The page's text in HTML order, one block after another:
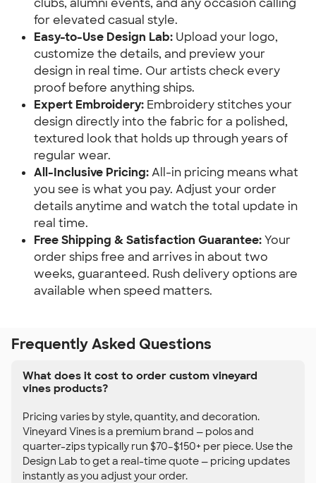
clubs, alumni events, and any occasion calling
for elevated casual style.
Easy-to-Use Design Lab: Upload your logo,
customize the details, and preview your
design in real time. Our artists check every
proof before anything ships.
Expert Embroidery: Embroidery stitches your
design directly into the fabric for a polished,
textured look that holds up through years of
regular wear.
All-Inclusive Pricing:All-in pricing means what
you see is what you pay. Adjust your order
details anytime and watch the total update in
real time.
Free Shipping & Satisfaction Guarantee:Your
order ships free and arrives in about two
weeks, guaranteed. Rush delivery options are
available when speed matters.
Frequently Asked Questions
What does it cost to order custom vineyard
vines products?
Pricing varies by style, quantity, and decoration.
Vineyard Vines is a premium brand — polos and
quarter-zips typically run $70–$150+ per piece. Use the
Design Lab to get a real-time quote — pricing updates
instantly as you adjust your order.